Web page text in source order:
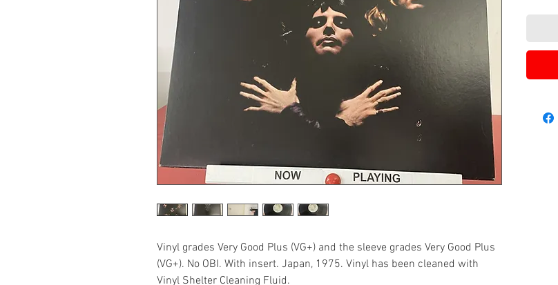
Vinyl grades Very Good Plus (VG+) and the sleeve grades Very Good Plus
(VG+). No OBI. With insert. Japan, 1975. Vinyl has been cleaned with
Vinyl Shelter Cleaning Fluid.